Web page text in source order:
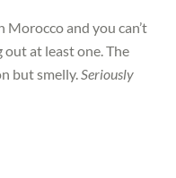
Morocco and you can’t
at least one. The
but smelly.Seriously